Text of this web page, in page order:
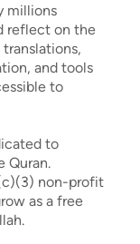
millions
reflect on the
and tools
to
to
Quran.
non-profit
as a free